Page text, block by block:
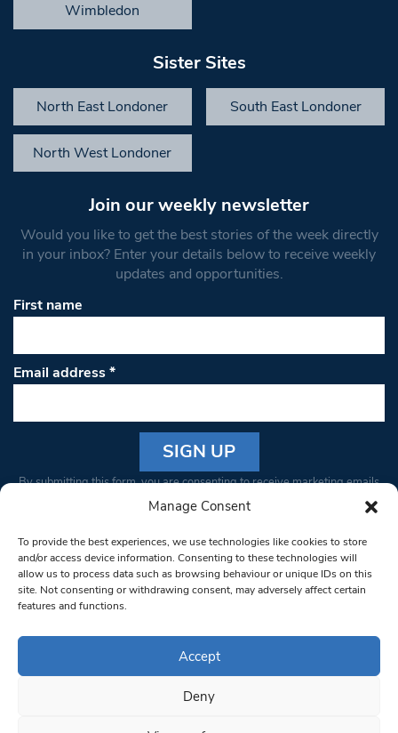
Manage Consent
To provide the best experiences, we use technologies like cookies to store
and/or access device information. Consenting to these technologies will
allow us to process data such as browsing behaviour or unique IDs on this
site. Not consenting or withdrawing consent, may adversely affect certain
features and functions.
Accept
Deny
Wimbledon
Sister Sites
North East Londoner South East Londoner
North West Londoner
Join our weekly newsletter
Would you like to get the best stories of the week directly
in your inbox? Enter your details below to receive weekly
updates and opportunities.
First name
Email address*
Constant
Please
leave
this field
blank.
By submitting this form, you are consenting to receive marketing emails
from: South West Londoner. You can revoke your consent to receive
bottom of every email.Emails are serviced by Constant Contact
© 1997-2026 South West Londoner.
Privacy Policy
Terms & Conditions